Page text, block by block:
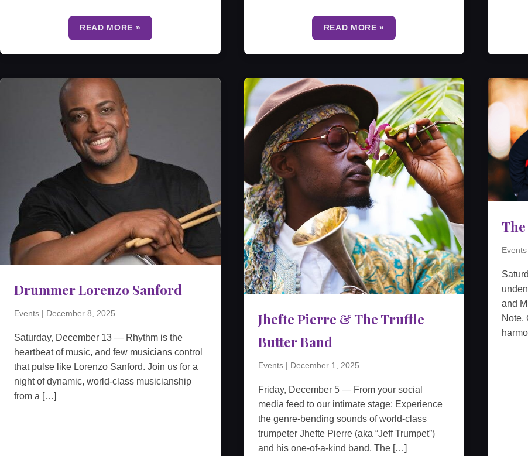
READ MORE » READ MORE »
Drummer Lorenzo Sanford
Events | December 8, 2025
Saturday, December 13 — Rhythm is the
heartbeat of music, and few musicians control
that pulse like Lorenzo Sanford. Join us for a
night of dynamic, world-class musicianship
from a […]
Jhefte Pierre & The Truffle
Butter Band
Events| December 1, 2025
Friday, December 5 — From your social
media feed to our intimate stage: Experience
the genre-bending sounds of world-class
trumpeter Jhefte Pierre (aka “Jeff Trumpet”)
and his one-of-a-kind band. The […]
Events
and
Note.